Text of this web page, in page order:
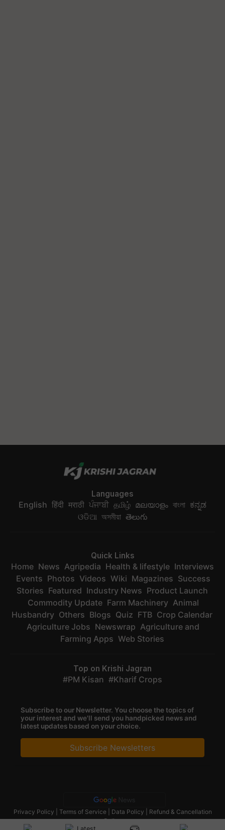
Languages
English हिंदी मराठी ਪੰਜਾਬੀ தமிழ் മലയാളം বাংলা ಕನ್ನಡ
ଓଡିଆ অসমীয়া తెలుగు
Quick Links
Home News Agripedia Health & lifestyle Interviews
Events Photos Videos Wiki Magazines Success
Stories Featured Industry News Product Launch
Commodity Update Farm Machinery Animal
Husbandry Others Blogs Quiz FTB Crop Calendar
Agriculture Jobs Newswrap Agriculture and
Farming Apps Web Stories
Top on Krishi Jagran
PM Kisan Kharif Crops
Subscribe to our Newsletter. You choose the topics of
your interest and we'll send you handpicked news and
latest updates based on your choice.
Subscribe Newsletters
Privacy Policy Terms of Service| Data Policy
Refund & Cancellation
Policy